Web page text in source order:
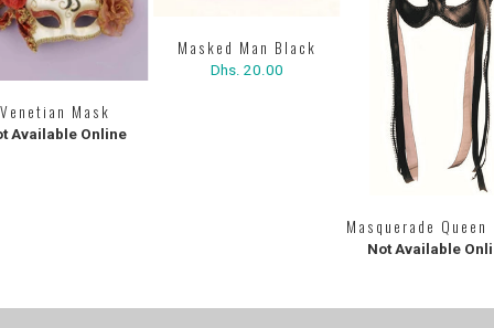
Venetian Mask
Available Online
Masked Man Black
Dhs. 20.00
Masquerade Queen
Not Available